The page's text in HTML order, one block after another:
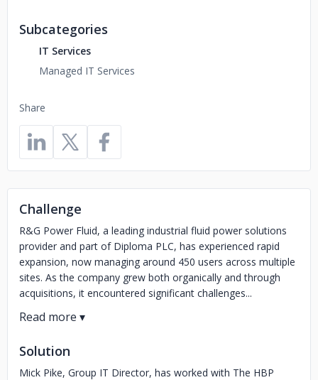
Share
Subcategories
IT Services
Managed IT Services
Challenge
R&G Power Fluid, a leading industrial fluid power solutions
provider and part of Diploma PLC, has experienced rapid
expansion, now managing around 450 users across multiple
sites. As the company grew both organically and through
acquisitions, it encountered significant challenges...
Solution
Mick Pike, Group IT Director, has worked with The HBP